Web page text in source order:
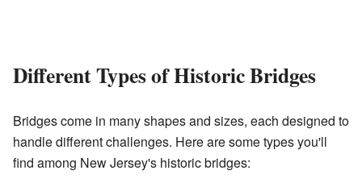
Different Types of Historic Bridges
Bridges come in many shapes and sizes, each designed to
handle different challenges. Here are some types you'll
find among New Jersey's historic bridges: